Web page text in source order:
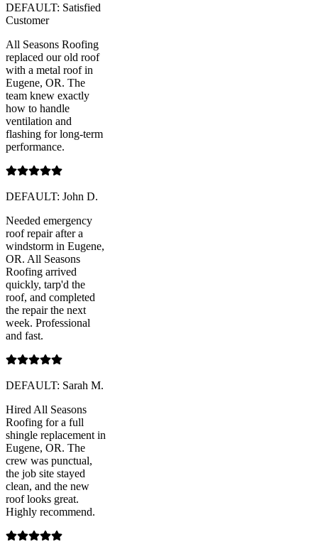
DEFAULT: Satisfied
Customer
All Seasons Roofing
replaced our old roof
with a metal roof in
Eugene, OR. The
team knew exactly
how to handle
ventilation and
flashing for long-term
performance.
DEFAULT: John D.
Needed emergency
roof repair after a
windstorm in Eugene,
OR. All Seasons
Roofing arrived
quickly, tarp'd the
roof, and completed
the repair the next
week. Professional
and fast.
DEFAULT: Sarah M.
Hired All Seasons
Roofing for a full
shingle replacement in
Eugene, OR. The
crew was punctual,
the job site stayed
clean, and the new
roof looks great.
Highly recommend.